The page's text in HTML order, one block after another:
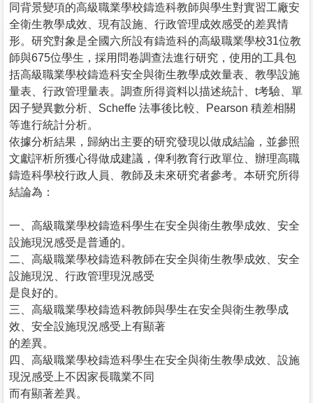
同背景變項的高級職業學校鑄造科教師與學生對實習工廠安
全衛生教學成效、現有設施、行政管理成效感受的差異情
形。研究對象是全國六所設有鑄造科的高級職業學校31位教
師與675位學生，採用問卷調查法進行研究，使用的工具包
括高級職業學校鑄造科安全與衛生教學成效量表、教學設施
量表、行政管理量表。調查所得資料以描述統計、t考驗、單
因子變異數分析、Scheffe 法事後比較、Pearson 積差相關
等進行統計分析。
依據分析結果，歸納出主要的研究發現以做成結論，並參照
文獻評析所獲心得做成建議，俾利教育行政單位、辦理高職
鑄造科學校行政人員、教師及未來研究者參考。本研究所得
結論為：
一、高級職業學校鑄造科學生在安全與衛生教學成效、安全
設施現況感受是普通的。
二、高級職業學校鑄造科教師在安全與衛生教學成效、安全
設施現況、行政管理現況感受
是良好的。
三、高級職業學校鑄造科教師與學生在安全與衛生教學成
效、安全設施現況感受上有顯著
的差異。
四、高級職業學校鑄造科學生在安全與衛生教學成效、設施
現況感受上不因家長職業不同
而有顯著差異。